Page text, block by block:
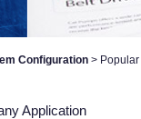
Configuration >
Application